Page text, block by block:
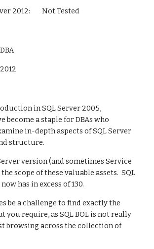
SQL Server 2012:        Not Tested
in SQL Server 2005,
become a staple for DBAs who
in-depth aspects of SQL Server
structure.
version (and sometimes Service
scope of these valuable assets.  SQL
has in excess of 130.
be a challenge to find exactly the
you require, as SQL BOL is not really
browsing across the collection of